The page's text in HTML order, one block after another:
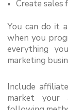
Create sales
You can do it
when you
everything
marketing
Include
market your